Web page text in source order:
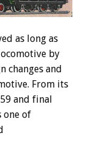
as long as
by
changes and
From its
and final
one of